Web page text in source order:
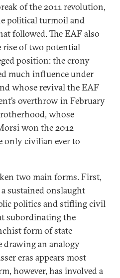
of the 2011 revolution,
political turmoil and
followed. The EAF also
rise of two potential
position: the crony
much influence under
whose revival the EAF
overthrow in February
whose
won the 2012
only civilian ever to
two main forms. First,
sustained onslaught
politics and stifling civil
subordinating the
form of state
drawing an analogy
eras appears most
however, has involved a